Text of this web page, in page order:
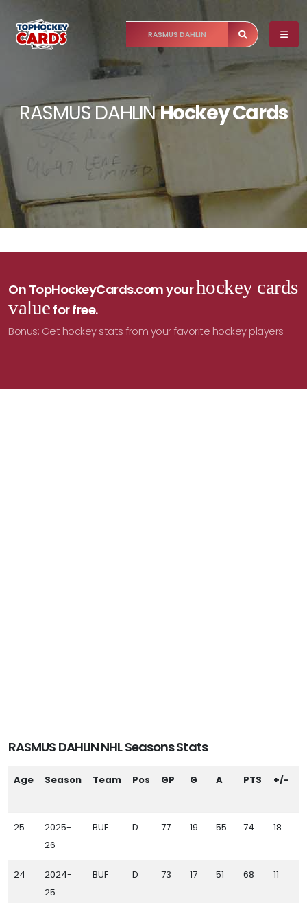
RASMUS DAHLINHockey Cards
On TopHockeyCards.com yourhockey cards
value for free.
Bonus: Get hockey stats from your favorite hockey players
RASMUS DAHLIN NHL Seasons Stats
Age Season Team Pos GP G A PTS +/-
25
2025-
26
BUF D 77 19 55 74 18
24
2024-
25
BUF D 73 17 51 68 11